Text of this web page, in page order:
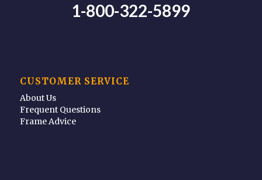
1-800-322-5899
CUSTOMER SERVICE
About Us
Frequent Questions
Frame Advice